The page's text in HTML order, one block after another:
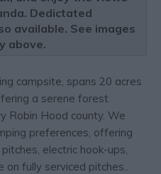
Dedictated
available. See images
above.
campsite, spans 20 acres
a serene forest
Robin Hood county. We
preferences, offering
electric hook-ups,
fully serviced pitches..